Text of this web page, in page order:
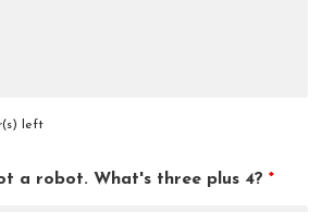
left
a robot. What's three plus 4? *